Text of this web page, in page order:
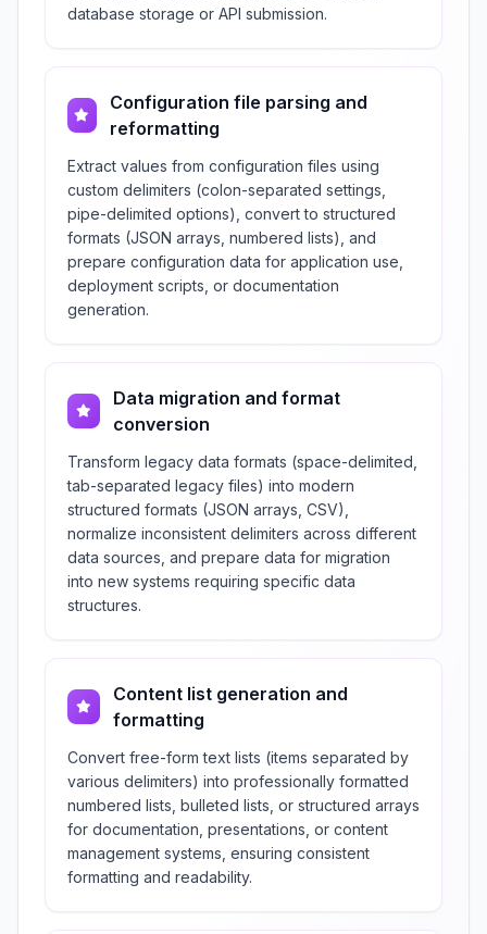
database storage or API submission.
Configuration file parsing and
reformatting
Extract values from configuration files using
custom delimiters (colon-separated settings,
pipe-delimited options), convert to structured
formats (JSON arrays, numbered lists), and
prepare configuration data for application use,
deployment scripts, or documentation
generation.
Data migration and format
conversion
Transform legacy data formats (space-delimited,
tab-separated legacy files) into modern
structured formats (JSON arrays, CSV),
normalize inconsistent delimiters across different
data sources, and prepare data for migration
into new systems requiring specific data
structures.
Content list generation and
formatting
Convert free-form text lists (items separated by
various delimiters) into professionally formatted
numbered lists, bulleted lists, or structured arrays
for documentation, presentations, or content
management systems, ensuring consistent
formatting and readability.